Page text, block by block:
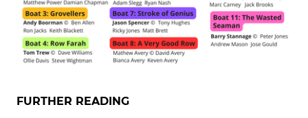
FURTHER READING